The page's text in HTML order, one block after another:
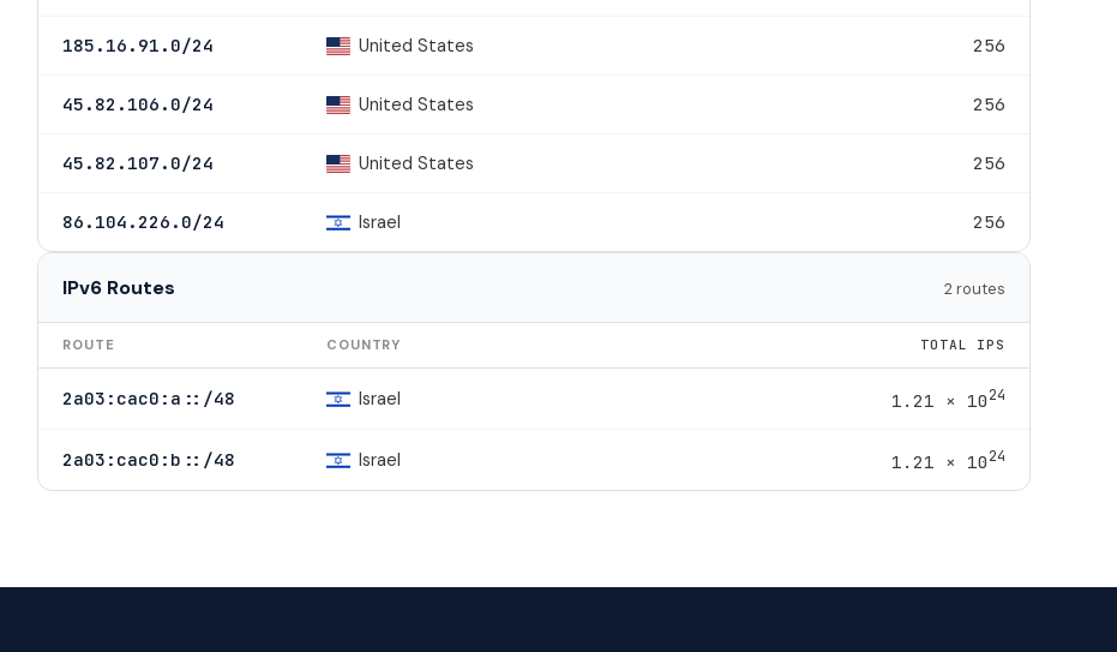
185.16.91.0/24 United States 256
45.82.106.0/24 United States 256
45.82.107.0/24 United States 256
86.104.226.0/24 Israel 256
IPv6 Routes 2 routes
ROUTE COUNTRY TOTAL IPS
2a03:cac0:a::/48 Israel 1.21 × 1024
2a03:cac0:b::/48 Israel 1.21 × 1024